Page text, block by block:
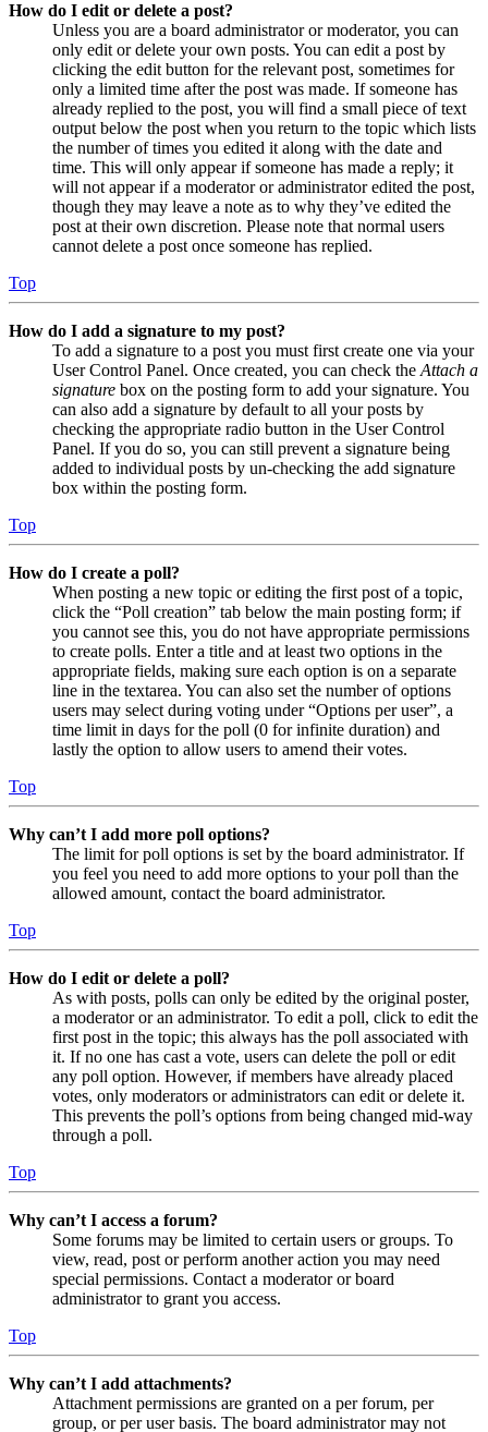
How do I edit or delete a post?
Unless you are a board administrator or moderator, you can
only edit or delete your own posts. You can edit a post by
clicking the edit button for the relevant post, sometimes for
only a limited time after the post was made. If someone has
already replied to the post, you will find a small piece of text
output below the post when you return to the topic which lists
the number of times you edited it along with the date and
time. This will only appear if someone has made a reply; it
will not appear if a moderator or administrator edited the post,
though they may leave a note as to why they’ve edited the
post at their own discretion. Please note that normal users
cannot delete a post once someone has replied.
Top
How do I add a signature to my post?
To add a signature to a post you must first create one via your
User Control Panel. Once created, you can check the Attach a
signature box on the posting form to add your signature. You
can also add a signature by default to all your posts by
checking the appropriate radio button in the User Control
Panel. If you do so, you can still prevent a signature being
added to individual posts by un-checking the add signature
box within the posting form.
Top
How do I create a poll?
When posting a new topic or editing the first post of a topic,
click the “Poll creation” tab below the main posting form; if
you cannot see this, you do not have appropriate permissions
to create polls. Enter a title and at least two options in the
appropriate fields, making sure each option is on a separate
line in the textarea. You can also set the number of options
users may select during voting under “Options per user”, a
time limit in days for the poll (0 for infinite duration) and
lastly the option to allow users to amend their votes.
Top
Why can’t I add more poll options?
The limit for poll options is set by the board administrator. If
you feel you need to add more options to your poll than the
allowed amount, contact the board administrator.
Top
How do I edit or delete a poll?
As with posts, polls can only be edited by the original poster,
a moderator or an administrator. To edit a poll, click to edit the
first post in the topic; this always has the poll associated with
it. If no one has cast a vote, users can delete the poll or edit
any poll option. However, if members have already placed
votes, only moderators or administrators can edit or delete it.
This prevents the poll’s options from being changed mid-way
through a poll.
Top
Why can’t I access a forum?
Some forums may be limited to certain users or groups. To
view, read, post or perform another action you may need
special permissions. Contact a moderator or board
administrator to grant you access.
Top
Why can’t I add attachments?
Attachment permissions are granted on a per forum, per
group, or per user basis. The board administrator may not